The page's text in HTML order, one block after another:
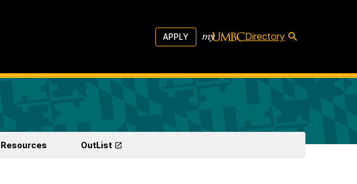
APPLY Directory
Resources OutList